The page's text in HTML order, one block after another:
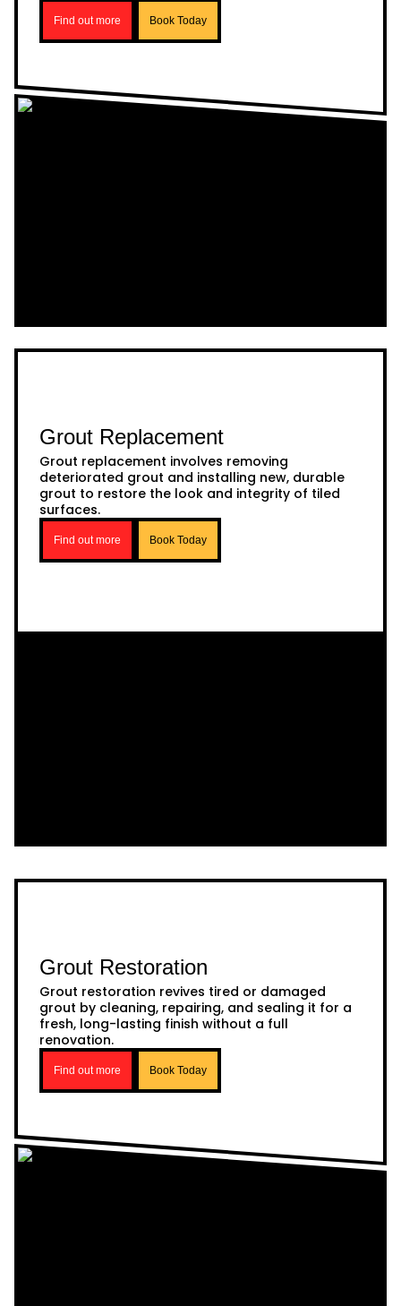
Find out more Book Today
Grout Replacement
Grout replacement involves removing
deteriorated grout and installing new, durable
grout to restore the look and integrity of tiled
surfaces.
Find out more Book Today
Grout Restoration
Grout restoration revives tired or damaged
grout by cleaning, repairing, and sealing it for a
fresh, long-lasting finish without a full
renovation.
Find out more Book Today